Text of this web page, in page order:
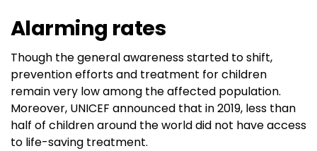
Alarming rates
Though the general awareness started to shift,
prevention efforts and treatment for children
remain very low among the affected population.
Moreover, UNICEF announced that in 2019, less than
half of children around the world did not have access
to life-saving treatment.